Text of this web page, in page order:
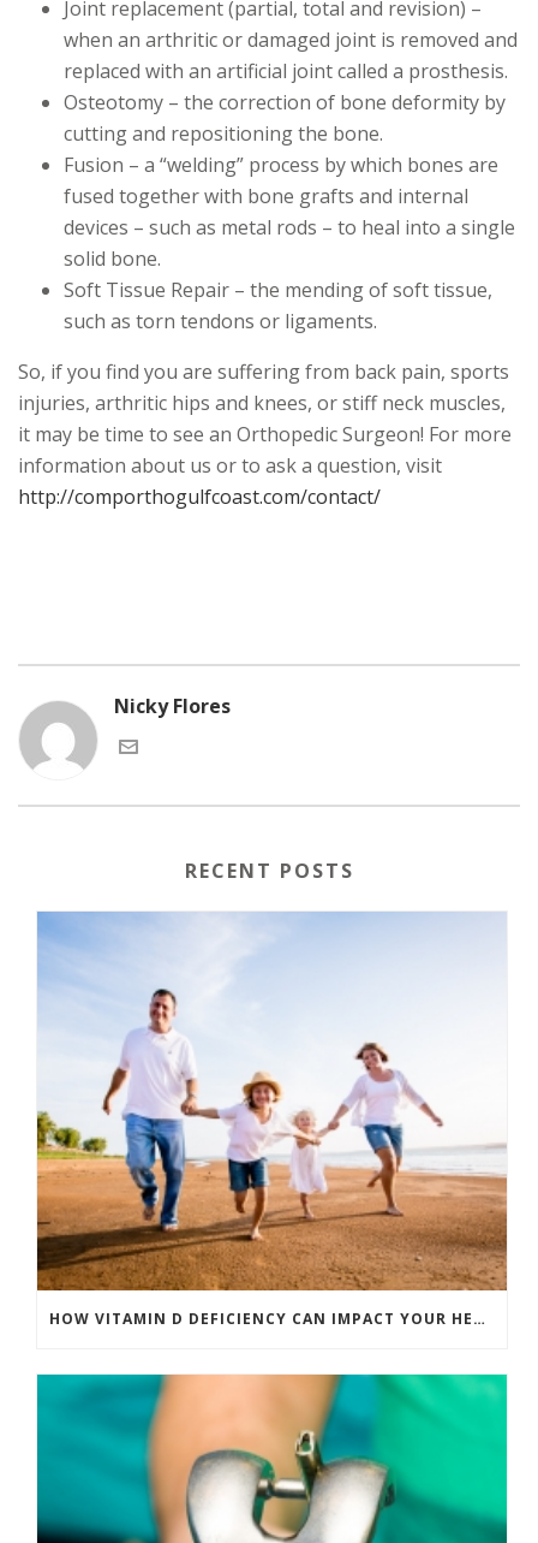
Joint replacement (partial, total and revision) –
when an arthritic or damaged joint is removed and
replaced with an artificial joint called a prosthesis.
Osteotomy – the correction of bone deformity by
cutting and repositioning the bone.
Fusion – a “welding” process by which bones are
fused together with bone grafts and internal
devices – such as metal rods – to heal into a single
solid bone.
Soft Tissue Repair – the mending of soft tissue,
such as torn tendons or ligaments.
So, if you find you are suffering from back pain, sports
injuries, arthritic hips and knees, or stiff neck muscles,
it may be time to see an Orthopedic Surgeon! For more
information about us or to ask a question, visit
http://comporthogulfcoast.com/contact/
Nicky Flores
RECENT POSTS
HOW VITAMIN D DEFICIENCY CAN IMPACT YOUR HEALTH